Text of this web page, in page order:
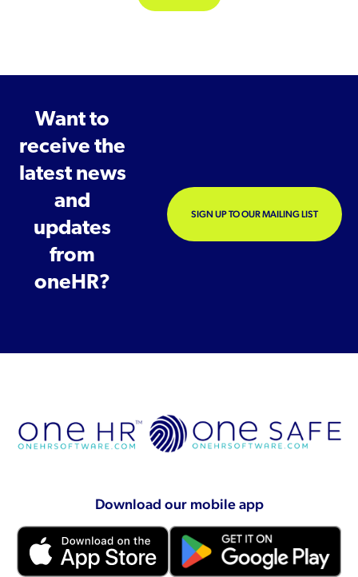
Want to
receive the
latest news
and
updates
from
oneHR?
SIGN UP TO OUR MAILING LIST
Download our mobile app